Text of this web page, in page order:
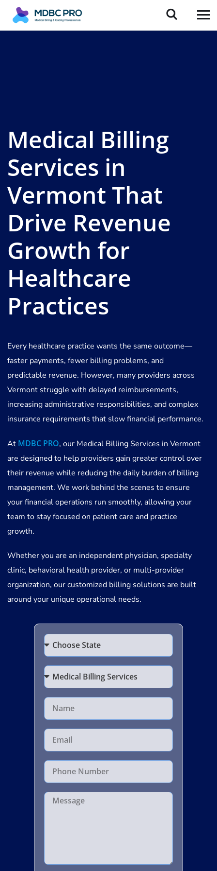
Medical Billing
Services in
Vermont That
Drive Revenue
Growth for
Healthcare
Practices
Every healthcare practice wants the same outcome—
faster payments, fewer billing problems, and
predictable revenue. However, many providers across
Vermont struggle with delayed reimbursements,
increasing administrative responsibilities, and complex
insurance requirements that slow financial performance.
At MDBC PRO, our Medical Billing Services in Vermont
are designed to help providers gain greater control over
their revenue while reducing the daily burden of billing
management. We work behind the scenes to ensure
your financial operations run smoothly, allowing your
team to stay focused on patient care and practice
growth.
Whether you are an independent physician, specialty
clinic, behavioral health provider, or multi-provider
organization, our customized billing solutions are built
around your unique operational needs.